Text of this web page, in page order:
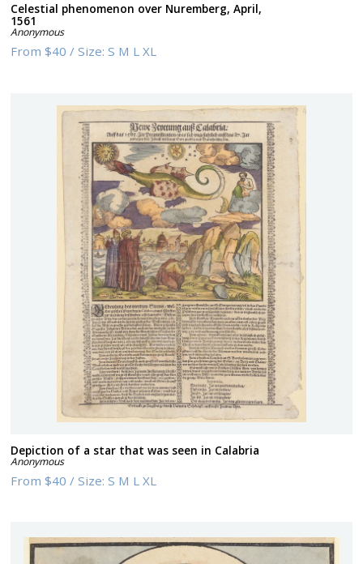
Celestial phenomenon over Nuremberg, April,
1561
Anonymous
From$40 /Size:S M L XL
Depiction of a star that was seen in Calabria
Anonymous
From$40 /Size:S M L XL